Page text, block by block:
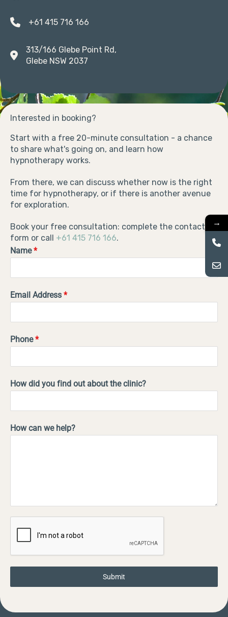
Interested in booking?
Start with a free 20-minute consultation - a chance
to share what's going on, and learn how
hypnotherapy works.
From there, we can discuss whether now is the right
time for hypnotherapy, or if there is another avenue
for exploration.
Book your free consultation: complete the contact
form or call +61 415 716 166.
Name*
Email Address *
Phone*
How did you find out about the clinic?
How can we help?
Submit
+61 415 716 166
313/166 Glebe Point Rd,
Glebe NSW 2037
→